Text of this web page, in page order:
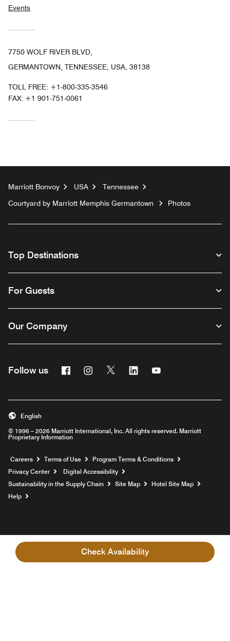
Check Availability
Events
7750 WOLF RIVER BLVD,
GERMANTOWN, TENNESSEE, USA, 38138
TOLL FREE: +1-800-335-3546
FAX: +1 901-751-0061
Marriott Bonvoy USA
Tennessee
Courtyard by Marriott Memphis Germantown
Photos
Top Destinations
For Guests
Our Company
Follow us FacebookInstagram
Twitter Linkedin
© 1996 – 2026 Marriott International, Inc. All rights reserved. Marriott
Proprietary Information
English
Careers Opens a new window
Terms of Use
Program Terms & Conditions
Privacy Center
Digital Accessibility
Sustainability in the Supply Chain
Site Map
Hotel Site Map
Help